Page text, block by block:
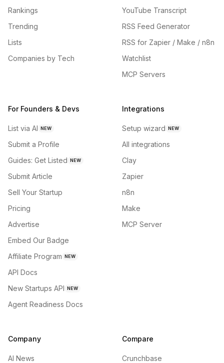
Rankings
Trending
Lists
Companies by Tech
YouTube Transcript
RSS Feed Generator
RSS for Zapier / Make / n8n
Watchlist
MCP Servers
For Founders & Devs
List via AI NEW
Submit a Profile
Guides: Get Listed NEW
Submit Article
Sell Your Startup
Pricing
Advertise
Embed Our Badge
Affiliate Program NEW
API Docs
New Startups API NEW
Agent Readiness Docs
Integrations
Setup wizard NEW
All integrations
Clay
Zapier
n8n
Make
MCP Server
Company
AI News
Compare
Crunchbase